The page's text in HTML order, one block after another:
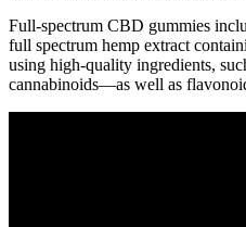
Full-spectrum CBD gummies
full spectrum hemp extract
using high-quality ingredients,
cannabinoids—as well as